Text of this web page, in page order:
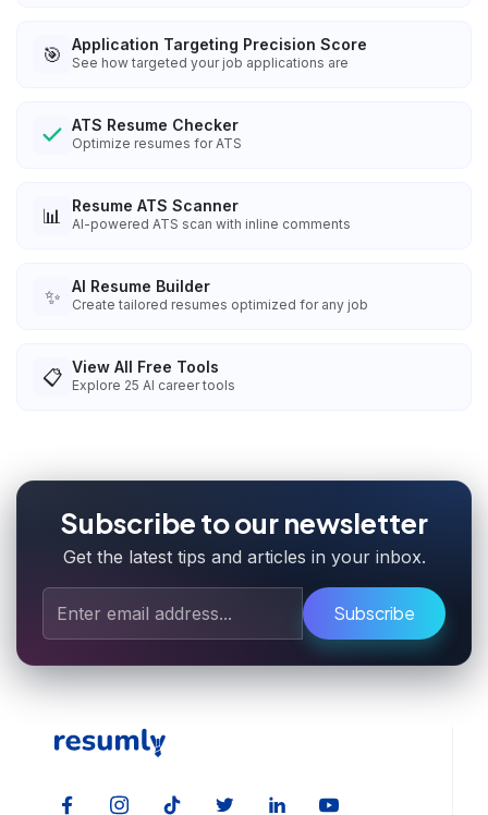
🎯 Application Targeting Precision Score
See how targeted your job applications are
ATS Resume Checker
Optimize resumes for ATS
📊 Resume ATS Scanner
AI-powered ATS scan with inline comments
✨ AI Resume Builder
Create tailored resumes optimized for any job
📋 View All Free Tools
Explore 25 AI career tools
Subscribe to our newsletter
Get the latest tips and articles in your inbox.
Subscribe